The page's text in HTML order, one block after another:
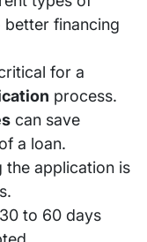
better financing
for a
process.
can save
a loan.
the application is
to 60 days